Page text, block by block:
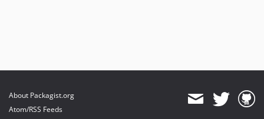
About Packagist.org
Atom/RSS Feeds